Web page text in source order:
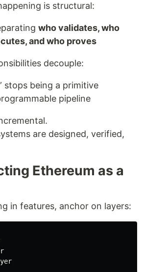
is structural:
who validates, who
and who proves
decouple:
stops being a primitive
pipeline
are designed, verified,
Ethereum as a
in features, anchor on layers: